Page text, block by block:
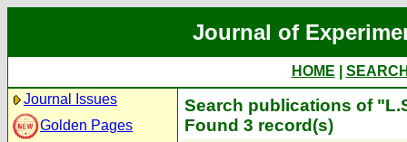
Journal of
HOME
Journal Issues
Golden Pages
Search publications of
Found 3 record(s)